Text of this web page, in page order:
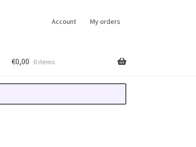
Account My orders
€0,00 0 items